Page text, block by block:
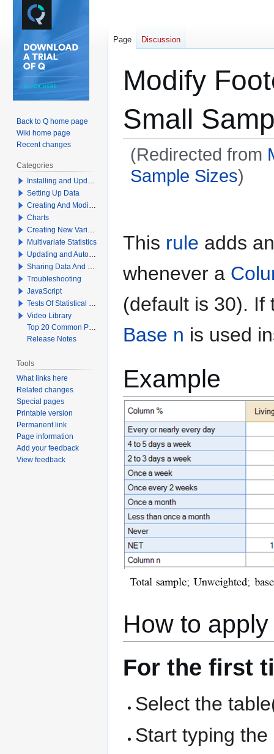
Modify
Small
(Redirected from
Sample Sizes)
This rule adds
whenever a
(default is 30).
Base n is used
Example
How to
For the first
Select the
Start typing
Page Discussion
Back to Q home page
Wiki home page
Recent changes
Categories
Installing and Updating Q
Setting Up Data
Creating And Modifying Tables
Charts
Creating New Variables
Multivariate Statistics
Updating and Automation
Sharing Data And Results
Troubleshooting
JavaScript
Tests Of Statistical Significance
Video Library
Top 20 Common Problems When Using Q
Release Notes
Tools
What links here
Related changes
Special pages
Printable version
Permanent link
Page information
Add your feedback
View feedback